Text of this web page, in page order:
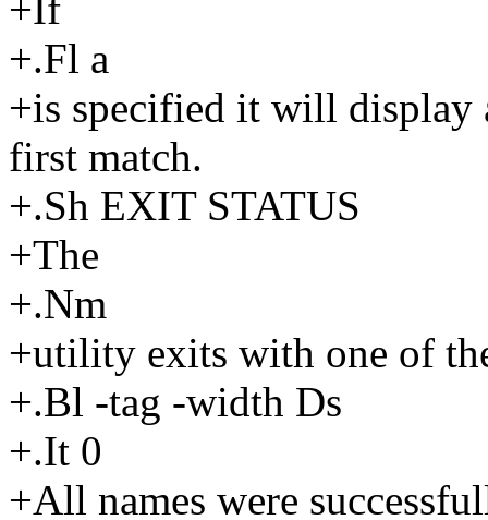
+.Fl a
+is specified it will display
first match.
+.Sh EXIT STATUS
+The
+.Nm
+utility exits with one of
+.Bl -tag -width Ds
+.It 0
+All names were